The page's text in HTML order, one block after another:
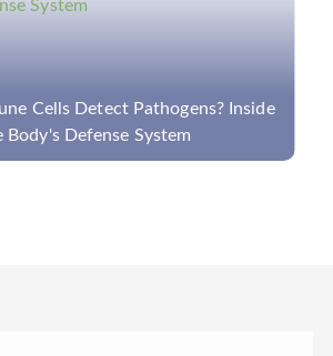
Cells Detect Pathogens? Inside
Body's Defense System